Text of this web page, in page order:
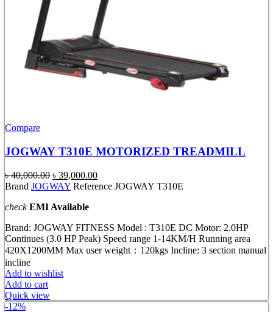
Compare
JOGWAY T310E MOTORIZED TREADMILL
৳40,000.00 Original
price
৳ 40,000.00.
৳ 39,000.00Current
price
Brand JOGWAY Reference JOGWAY T310E
checkEMI Available
Brand: JOGWAY FITNESS Model : T310E DC Motor: 2.0HP
Continues (3.0 HP Peak) Speed range 1-14KM/H Running area
420X1200MM Max user weight：120kgs Incline: 3 section manual
incline
Add to wishlist
Add to cart
Quick view
-12%